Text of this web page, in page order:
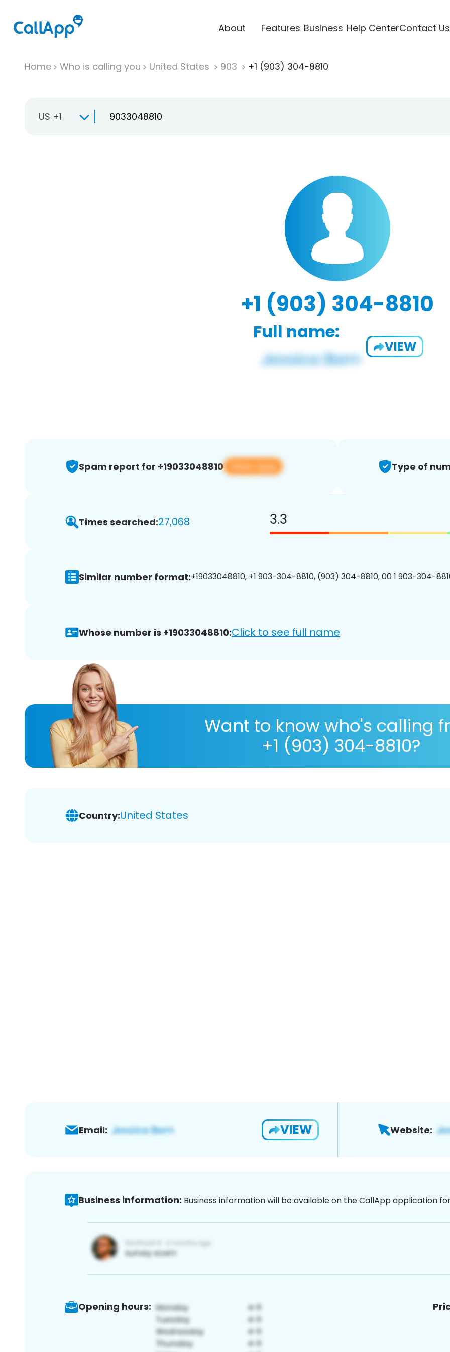
About Features Business Help CenterContact Us
Home Who is calling you United States 903 +1 (903) 304-8810
US +1
+1 (903) 304-8810
Full name:
VIEW
Spam report for +19033048810 View app Type of
Times searched:27,068 3.3
Similar number format:+19033048810, +1 903-304-8810, (903) 304-8810, 00 1 903-304-
Whose number is +19033048810:Click to see full name
Want to know who's calling
+1 (903) 304-8810?
Country:United States
Email: VIEW Website:
Business information: Business information will be available on the CallApp application
Opening hours: